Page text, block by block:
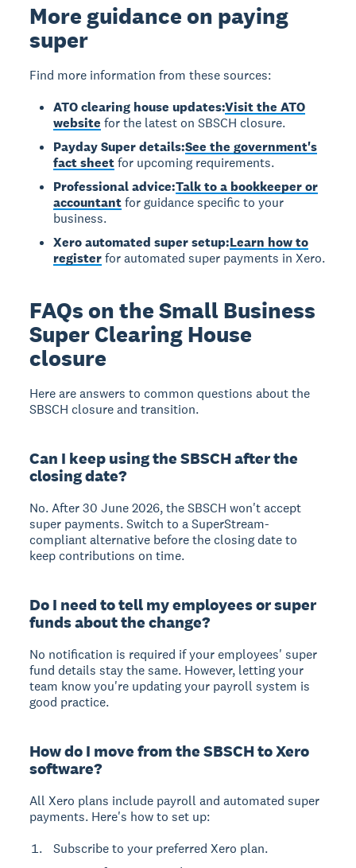
More guidance on paying
super
Find more information from these sources:
ATO clearing house updates:Visit the ATO
website for the latest on SBSCH closure.
Payday Super details:See the government's
fact sheetfor upcoming requirements.
Professional advice:Talk to a bookkeeper or
accountantfor guidance specific to your
business.
Xero automated super setup:Learn how to
registerfor automated super payments in Xero.
FAQs on the Small Business
Super Clearing House
closure
Here are answers to common questions about the
SBSCH closure and transition.
Can I keep using the SBSCH after the
closing date?
No.After 30 June 2026, the SBSCH won't accept
super payments. Switch to a SuperStream-
compliant alternative before the closing date to
keep contributions on time.
Do I need to tell my employees or super
funds about the change?
No notification is required if your employees' super
fund details stay the same. However, letting your
team know you're updating your payroll system is
good practice.
How do I move from the SBSCH to Xero
software?
All Xero plans include payroll and automated super
payments. Here's how to set up:
Subscribe to your preferred Xero plan.